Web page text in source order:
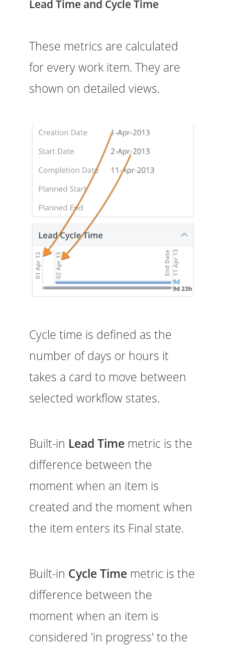
Lead Time and Cycle Time
These metrics are calculated
for every work item. They are
shown on detailed views.
Cycle time is defined as the
number of days or hours it
takes a card to move between
selected workflow states.
Built-in Lead Time metric is the
difference between the
moment when an item is
created and the moment when
the item enters its Final state.
Built-in Cycle Time metric is the
difference between the
moment when an item is
considered 'in progress' to the